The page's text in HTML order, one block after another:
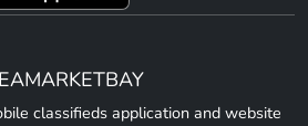
classifieds application and website